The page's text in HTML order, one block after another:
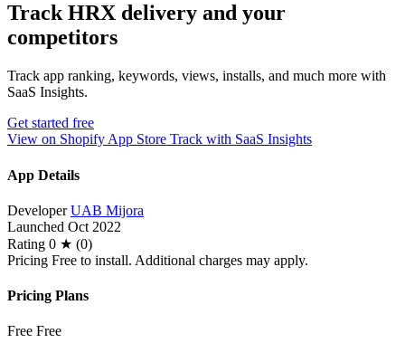
Track HRX delivery and your
competitors
Track app ranking, keywords, views, installs, and much more with
SaaS Insights.
Get started free
View on Shopify App Store Track with SaaS Insights
App Details
Developer UAB Mijora
Launched Oct 2022
Rating 0 ★ (0)
Pricing Free to install. Additional charges may apply.
Pricing Plans
Free Free